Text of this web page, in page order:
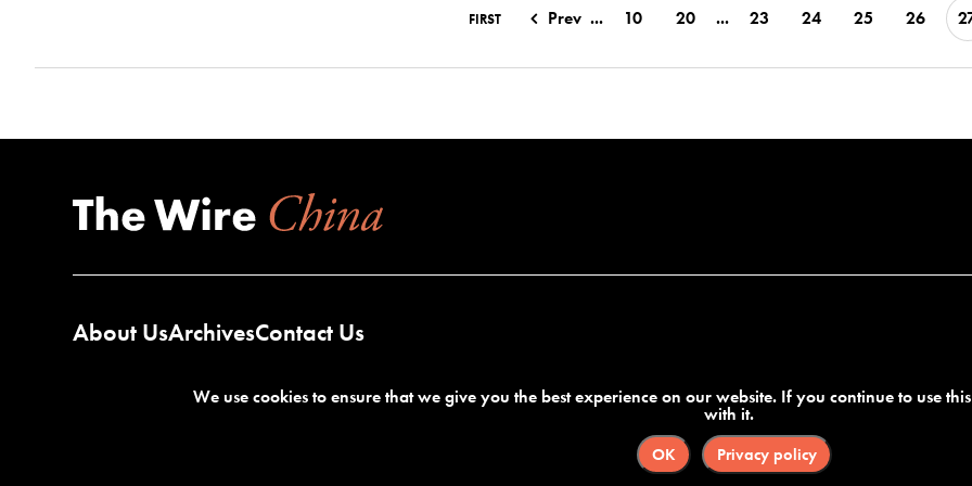
FIRST Prev ... 10 20 ... 23 24 25 26
About UsArchivesContact Us
We use cookies to ensure that we give you the best experience on our website. If you continue to use
with it.
OK Privacy policy